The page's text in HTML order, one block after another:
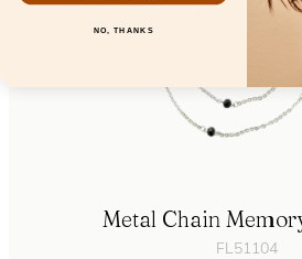
Metal Chain
FL51104
NO, THANKS